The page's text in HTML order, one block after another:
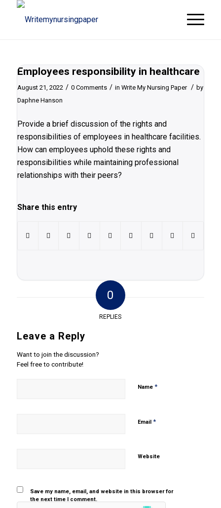
Employees responsibility in healthcare
August 21, 2022 / 0 Comments / in Write My Nursing Paper / by
Daphne Hanson
Provide a brief discussion of the rights and
responsibilities of employees in healthcare facilities.
How can employees uphold these rights and
responsibilities while maintaining professional
relationships with their peers?
Share this entry
0
REPLIES
Leave a Reply
Want to join the discussion?
Feel free to contribute!
Name *
Email *
Website
Save my name, email, and website in this browser for
the next time I comment.